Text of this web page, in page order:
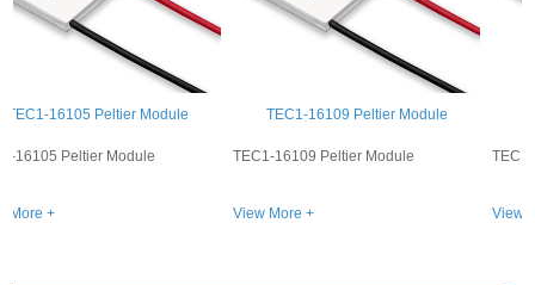
TEC1-16109 Peltier Module
TEC1-16109 Peltier Module
View More +
TEC1-16104 Peltier Module
TEC1-16104 Peltier Module
View More +